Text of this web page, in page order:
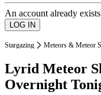
An account already
Stargazing Meteors & Meteor
Lyrid Meteor
Overnight